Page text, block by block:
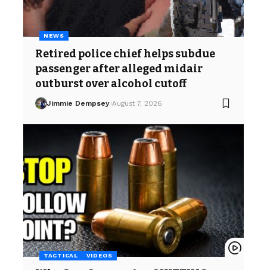
NEWS
Retired police chief helps subdue
passenger after alleged midair
outburst over alcohol cutoff
Jimmie Dempsey August 7, 2026
TACTICAL VIDEOS